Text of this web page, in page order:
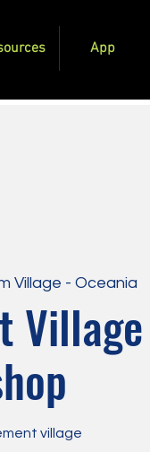
App
Village - Oceania
Village
village